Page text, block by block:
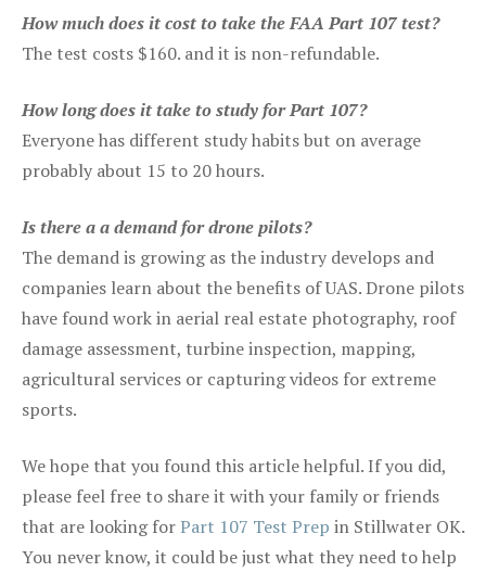
How much does it cost to take the FAA Part 107 test?
The test costs $160. and it is non-refundable.
How long does it take to study for Part 107?
Everyone has different study habits but on average
probably about 15 to 20 hours.
Is there a a demand for drone pilots?
The demand is growing as the industry develops and
companies learn about the benefits of UAS. Drone pilots
have found work in aerial real estate photography, roof
damage assessment, turbine inspection, mapping,
agricultural services or capturing videos for extreme
sports.
We hope that you found this article helpful. If you did,
please feel free to share it with your family or friends
that are looking forPart 107 Test Prep in Stillwater OK.
You never know, it could be just what they need to help